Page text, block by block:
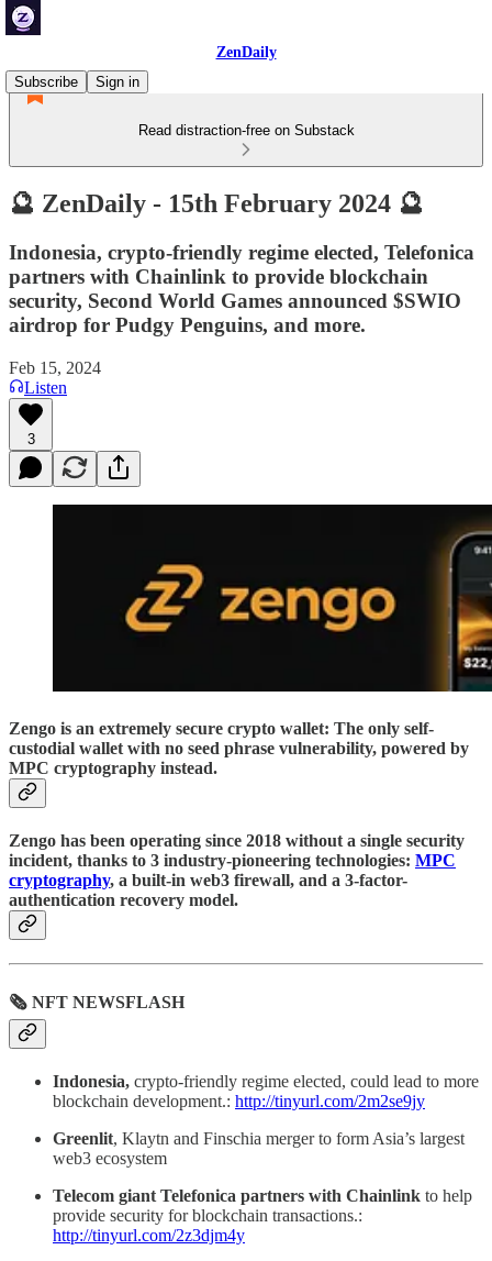
ZenDaily
Subscribe
Sign in
Read distraction-free on Substack
🔮 ZenDaily - 15th February 2024 🔮
Indonesia, crypto-friendly regime elected, Telefonica
partners with Chainlink to provide blockchain
security, Second World Games announced $SWIO
airdrop for Pudgy Penguins, and more.
Feb 15, 2024
Listen
3
Zengo is an extremely secure crypto wallet: The only self-
custodial wallet with no seed phrase vulnerability, powered by
MPC cryptography instead.
Zengo has been operating since 2018 without a single security
incident, thanks to 3 industry-pioneering technologies: MPC
cryptography, a built-in web3 firewall, and a 3-factor-
authentication recovery model.
🗞 NFT NEWSFLASH
Indonesia, crypto-friendly regime elected, could lead to more
blockchain development.: http://tinyurl.com/2m2se9jy
Greenlit, Klaytn and Finschia merger to form Asia’s largest
web3 ecosystem
Telecom giant Telefonica partners with Chainlink to help
provide security for blockchain transactions.:
http://tinyurl.com/2z3djm4y